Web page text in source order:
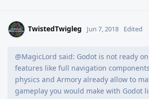
TwistedTwigleg Jun 7, 2018 Edited
@MagicLord said: Godot is not ready
features like full navigation
physics and Armory already allow to
gameplay you would make with Godot